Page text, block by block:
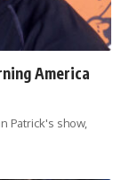
America
Patrick's show,